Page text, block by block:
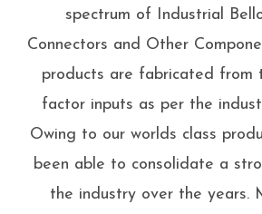
spectrum of Industrial
Connectors and Other
products are fabricated from
factor inputs as per the
Owing to our worlds class
been able to consolidate a
the industry over the years.